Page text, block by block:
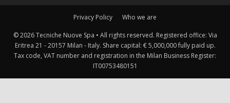
Privacy Policy Who we are
© 2026 Tecniche Nuove Spa • All rights reserved. Registered office: Via
Eritrea 21 - 20157 Milan - Italy. Share capital: € 5,000,000 fully paid up.
Tax code, VAT number and registration in the Milan Business Register:
IT00753480151